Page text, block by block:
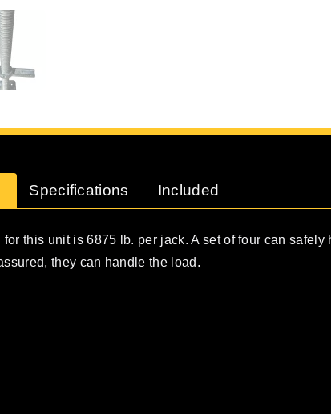
Specifications Included
this unit is 6875 lb. per jack. A set of four can
they can handle the load.